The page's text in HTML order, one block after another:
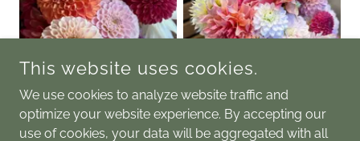
This website uses cookies.
We use cookies to analyze website traffic and
optimize your website experience. By accepting our
use of cookies, your data will be aggregated with all